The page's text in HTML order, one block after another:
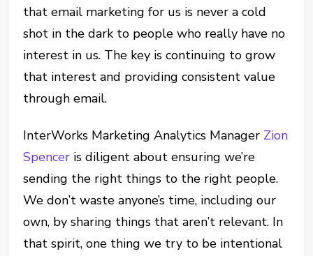
that email marketing for us is never a cold
shot in the dark to people who really have no
interest in us. The key is continuing to grow
that interest and providing consistent value
through email.
InterWorks Marketing Analytics Manager Zion
Spencer is diligent about ensuring we’re
sending the right things to the right people.
We don’t waste anyone’s time, including our
own, by sharing things that aren’t relevant. In
that spirit, one thing we try to be intentional